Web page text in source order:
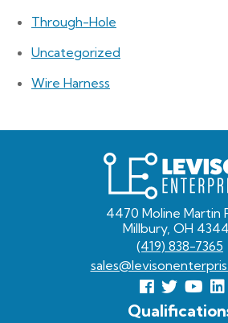
Through-Hole
Uncategorized
Wire Harness
4470 Moline Martin
Millbury, OH
(419) 838-7365
Follow
us
Follow
us
View